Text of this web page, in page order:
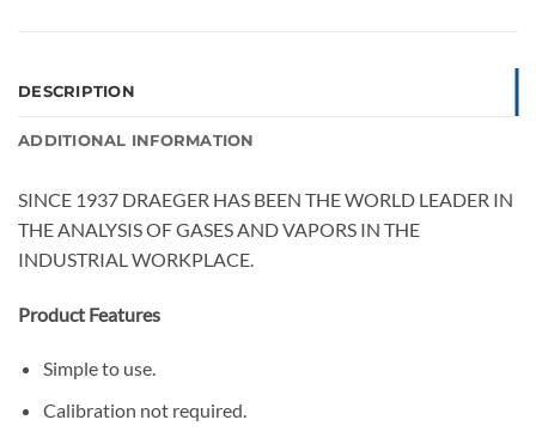
DESCRIPTION
ADDITIONAL INFORMATION
SINCE 1937 DRAEGER HAS BEEN THE WORLD LEADER IN
THE ANALYSIS OF GASES AND VAPORS IN THE
INDUSTRIAL WORKPLACE.
Product Features
Simple to use.
Calibration not required.